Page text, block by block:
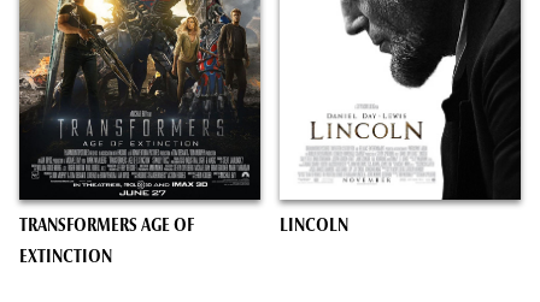
TRANSFORMERS AGE OF
EXTINCTION
LINCOLN